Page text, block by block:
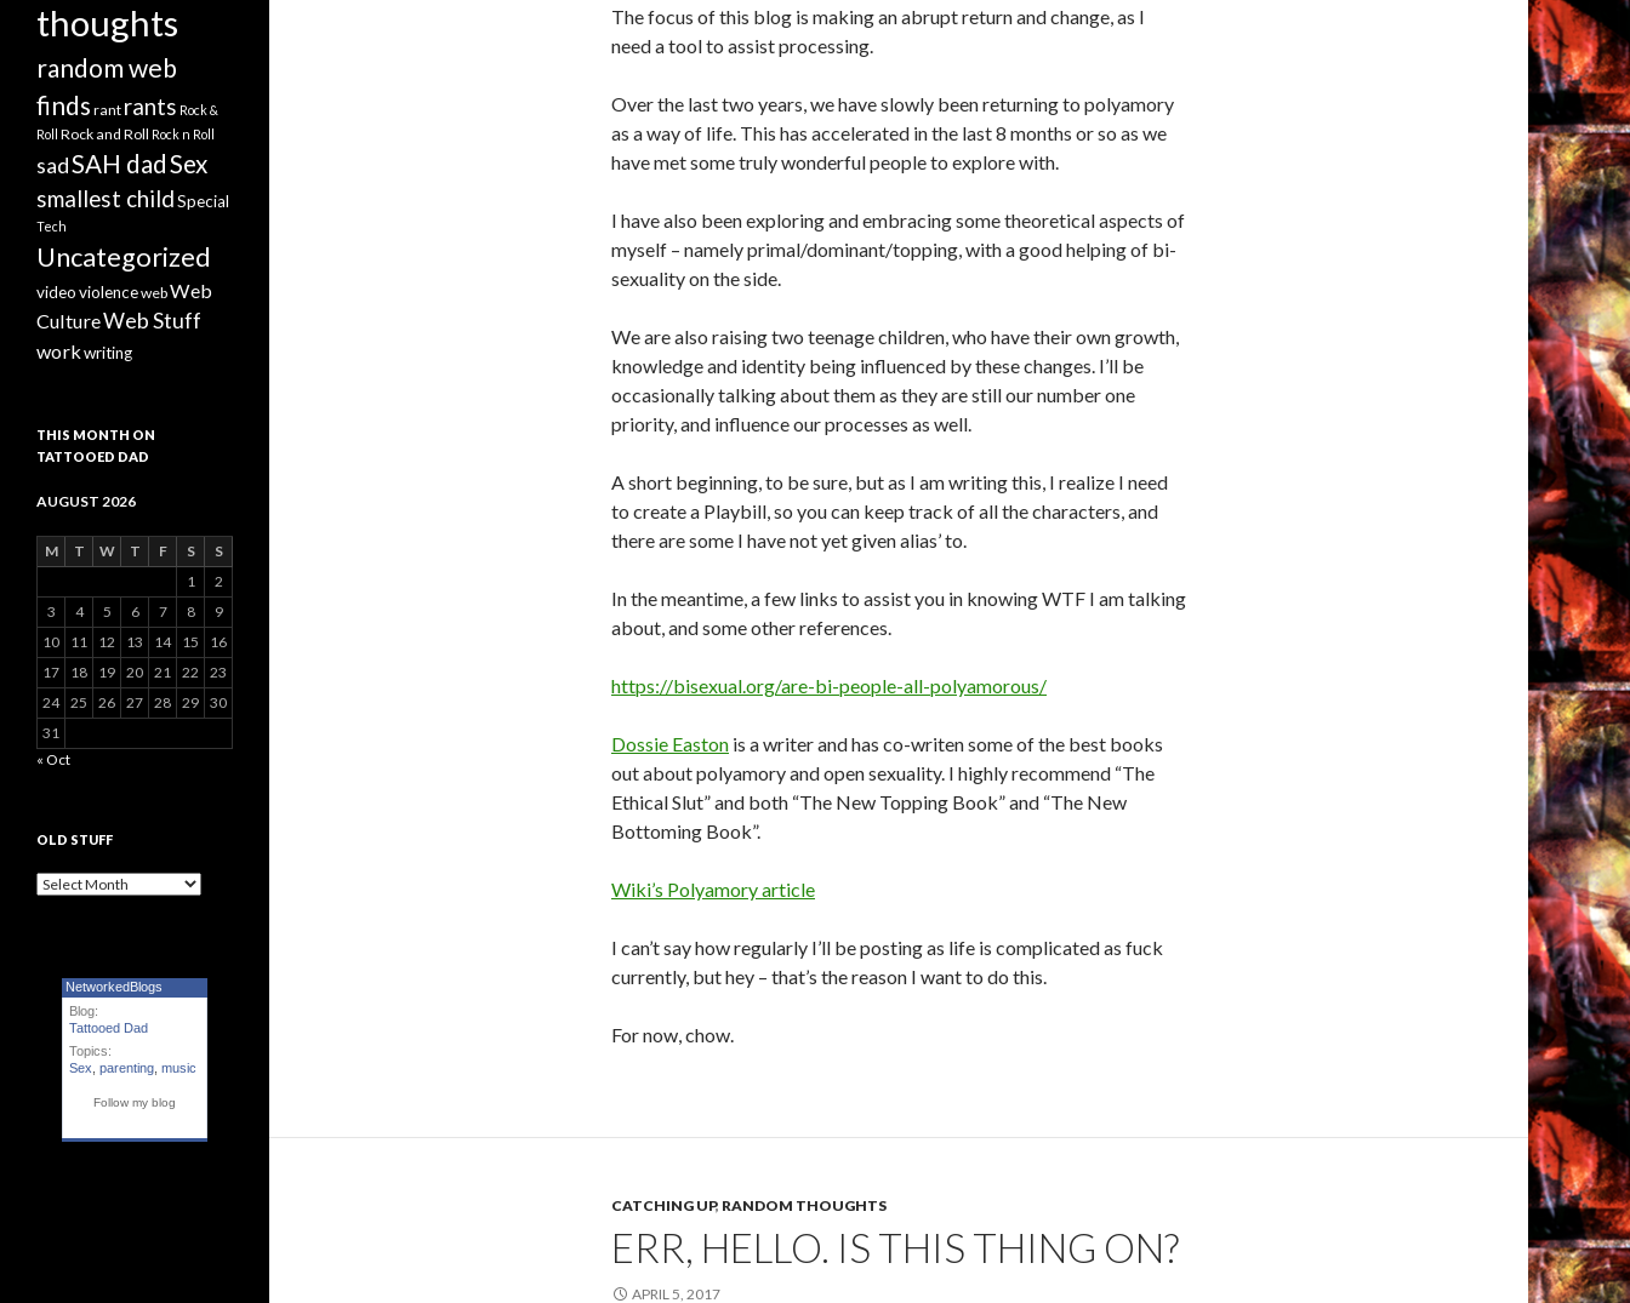
The focus of this blog is making an abrupt return and change, as I
need a tool to assist processing.
Over the last two years, we have slowly been returning to polyamory
as a way of life. This has accelerated in the last 8 months or so as we
have met some truly wonderful people to explore with.
I have also been exploring and embracing some theoretical aspects of
myself – namely primal/dominant/topping, with a good helping of bi-
sexuality on the side.
We are also raising two teenage children, who have their own growth,
knowledge and identity being influenced by these changes. I’ll be
occasionally talking about them as they are still our number one
priority, and influence our processes as well.
A short beginning, to be sure, but as I am writing this, I realize I need
to create a Playbill, so you can keep track of all the characters, and
there are some I have not yet given alias’ to.
In the meantime, a few links to assist you in knowing WTF I am talking
about, and some other references.
https://bisexual.org/are-bi-people-all-polyamorous/
Dossie Easton is a writer and has co-writen some of the best books
out about polyamory and open sexuality. I highly recommend “The
Ethical Slut” and both “The New Topping Book” and “The New
Bottoming Book”.
Wiki’s Polyamory article
I can’t say how regularly I’ll be posting as life is complicated as fuck
currently, but hey – that’s the reason I want to do this.
For now, chow.
CATCHING UP, RANDOM THOUGHTS
ERR, HELLO. IS THIS THING ON?
APRIL 5, 2017
thoughts
random web
finds rant rants Rock &
Roll Rock and Roll Rock n Roll
sadSAH dadSex
smallest childSpecial
Tech
Uncategorized
videoviolencewebWeb
CultureWeb Stuff
workwriting
THIS MONTH ON
TATTOOED DAD
AUGUST 2026
M T W T F S
S
1
2
3
4 5 6 7 8
9
10
11 12 13 14 15
16
17
18 19 20 21 22
23
24 25 26 27 28 29 30
31
« Oct
OLD STUFF
Old Stuff
NetworkedBlogs
Blog:
Tattooed Dad
Topics:
Sex parenting music
Follow my blog